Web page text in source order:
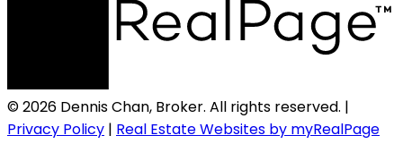
© 2026 Dennis Chan, Broker. All rights reserved. |
Privacy Policy | Real Estate Websites by myRealPage